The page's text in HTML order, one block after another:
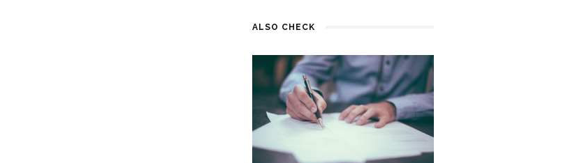
ALSO CHECK